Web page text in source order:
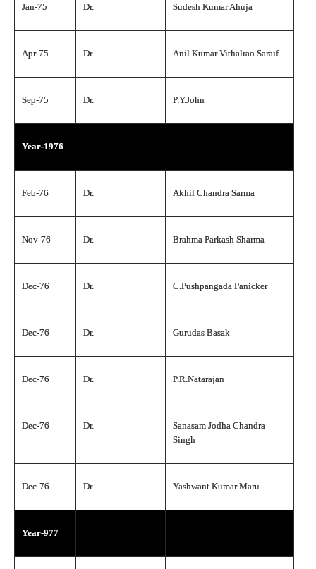
Jan-75 Dr. Sudesh Kumar Ahuja
Apr-75 Dr. Anil Kumar Vithalrao Saraif
Sep-75 Dr. P.Y.John
Year-1976
Feb-76 Dr. Akhil Chandra Sarma
Nov-76 Dr. Brahma Parkash Sharma
Dec-76 Dr. C.Pushpangada Panicker
Dec-76 Dr. Gurudas Basak
Dec-76 Dr. P.R.Natarajan
Dec-76 Dr.
Sanasam Jodha Chandra
Singh
Dec-76 Dr. Yashwant Kumar Maru
Year-977